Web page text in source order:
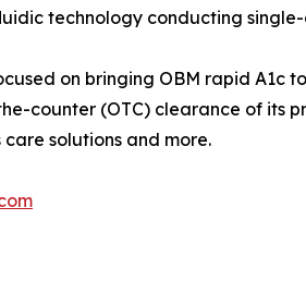
technology conducting single-
on bringing OBM rapid A1c
counter (OTC) clearance of
solutions and more.